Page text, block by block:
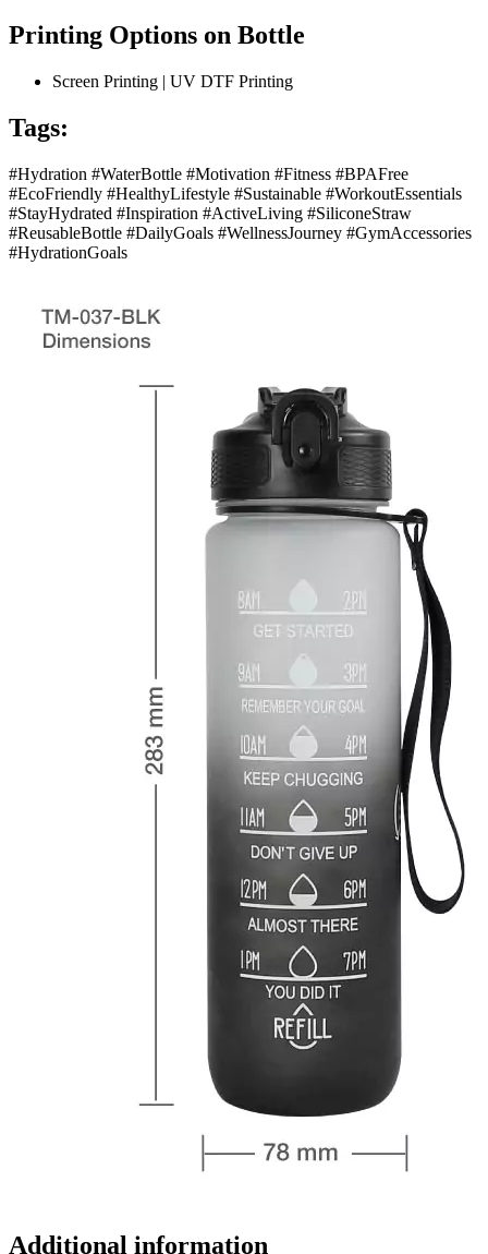
Printing Options on Bottle
Screen Printing | UV DTF Printing
Tags:
#Hydration #WaterBottle #Motivation #Fitness #BPAFree
#EcoFriendly #HealthyLifestyle #Sustainable #WorkoutEssentials
#StayHydrated #Inspiration #ActiveLiving #SiliconeStraw
#ReusableBottle #DailyGoals #WellnessJourney #GymAccessories
#HydrationGoals
Additional information